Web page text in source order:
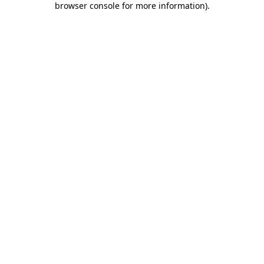
browser console for more information).